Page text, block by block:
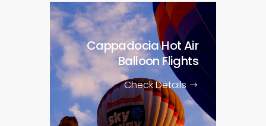
Cappadocia Hot Air
Balloon Flights
Check Details